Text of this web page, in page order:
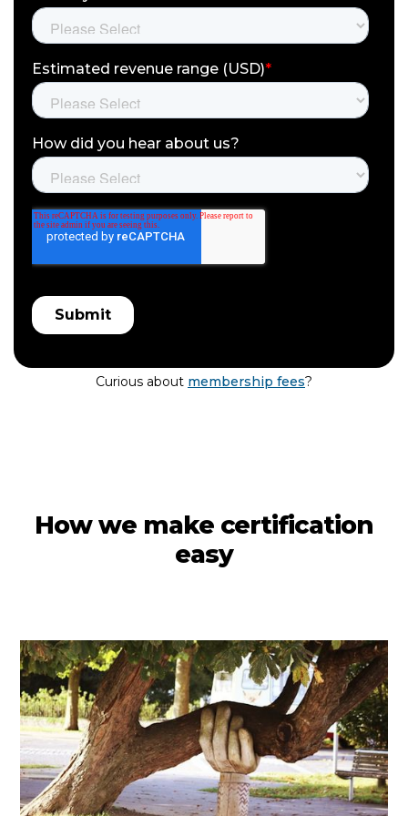
Curious about membership fees?
How we make certification
easy